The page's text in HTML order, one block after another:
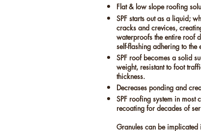
Flat & low slope roofing
SPF starts out as a liquid;
cracks and crevices,
waterproofs the entire roof
self-flashing adhering to the
SPF roof becomes a solid
weight, resistant to foot
thickness.
Decreases ponding and
SPF roofing system in most
recoating for decades of
Granules can be